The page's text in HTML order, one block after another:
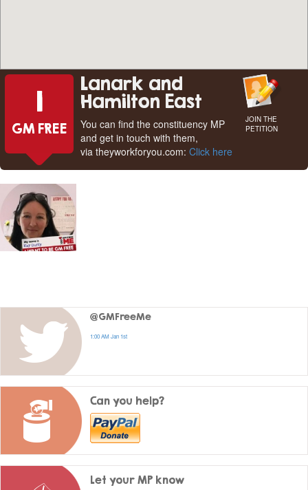
1
GM FREE
JOIN THE
PETITION
Lanark and
Hamilton East
You can find the constituency MP
and get in touch with them,
via theyworkforyou.com: Click here
@GMFreeMe
1:00 AM Jan 1st
Can you help?
Let your MP know